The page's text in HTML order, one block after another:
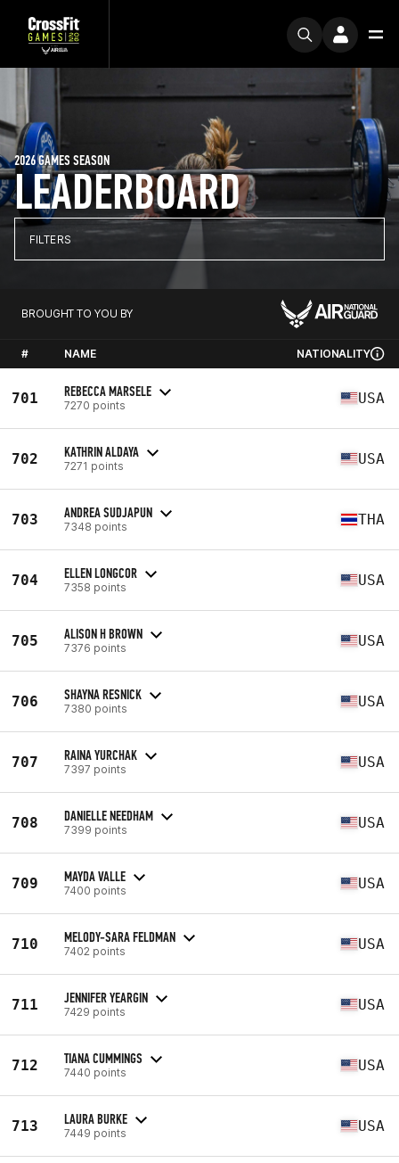
LEADERBOARD
2026 GAMES SEASON
FILTERS
BROUGHT TO YOU BY
# NAME NATIONALITY
701 REBECCA MARSELE
7270 points USA
702 KATHRIN ALDAYA
7271 points USA
703 ANDREA SUDJAPUN
7348 points THA
704 ELLEN LONGCOR
7358 points USA
705 ALISON H BROWN
7376 points USA
706 SHAYNA RESNICK
7380 points USA
707 RAINA YURCHAK
7397 points USA
708 DANIELLE NEEDHAM
7399 points USA
709 MAYDA VALLE
7400 points USA
710 MELODY-SARA FELDMAN
7402 points USA
711 JENNIFER YEARGIN
7429 points USA
712 TIANA CUMMINGS
7440 points USA
713 LAURA BURKE
7449 points USA